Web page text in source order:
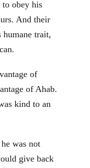
to obey his
And their
humane trait,
of
of Ahab.
kind to an
was not
give back